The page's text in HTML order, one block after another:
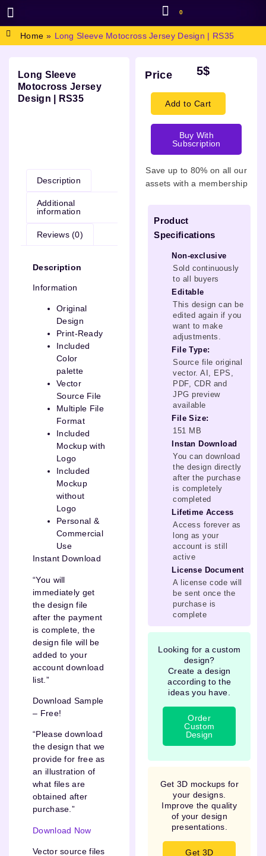
0
Home » Long Sleeve Motocross Jersey Design | RS35
Long Sleeve
Motocross Jersey
Design | RS35
Description
Additional
information
Reviews (0)
Description
Information
Original
Design
Print-Ready
Included
Color
palette
Vector
Source File
Multiple File
Format
Included
Mockup with
Logo
Included
Mockup
without
Logo
Personal &
Commercial
Use
Instant Download
“You will
immediately get
the design file
after the payment
is complete, the
design file will be
added to your
account download
list.”
Download Sample
– Free!
“Please download
the design that we
provide for free as
an illustration of
what files are
obtained after
purchase.”
Download Now
Vector source files
Price 5$
Add to Cart
Buy With
Subscription
Save up to 80% on all our
assets with a membership
Product
Specifications
Non-exclusive
Sold continuously
to all buyers
Editable
This design can be
edited again if you
want to make
adjustments.
File Type:
Source file original
vector. AI, EPS,
PDF, CDR and
JPG preview
available
File Size:
151 MB
Instan Download
You can download
the design directly
after the purchase
is completely
completed
Lifetime Access
Access forever as
long as your
account is still
active
License Document
A license code will
be sent once the
purchase is
complete
Looking for a custom
design?
Create a design
according to the
ideas you have.
Order
Custom
Design
Get 3D mockups for
your designs.
Improve the quality
of your design
presentations.
Get 3D